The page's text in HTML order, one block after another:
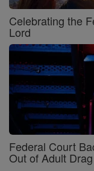
Celebrating the
Lord
Federal Court
Out of Adult